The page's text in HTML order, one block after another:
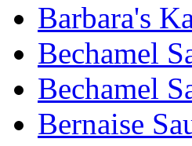
Barbara's
Bechamel
Bechamel
Bernaise